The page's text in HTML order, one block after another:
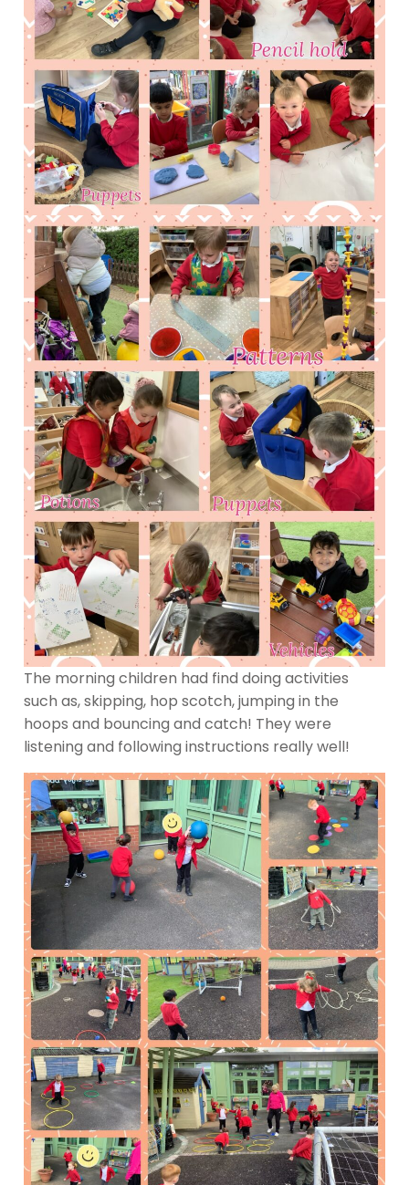
The morning children had find doing activities
such as, skipping, hop scotch, jumping in the
hoops and bouncing and catch! They were
listening and following instructions really well!